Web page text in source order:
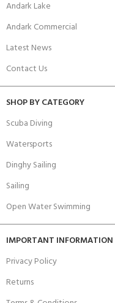
Andark Lake
Andark Commercial
Latest News
Contact Us
SHOP BY CATEGORY
Scuba Diving
Watersports
Dinghy Sailing
Sailing
Open Water Swimming
IMPORTANT INFORMATION
Privacy Policy
Returns